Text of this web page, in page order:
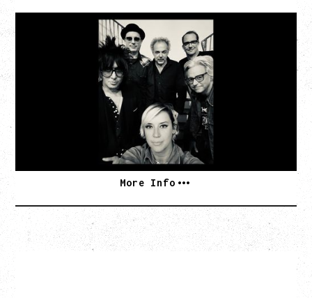
CAT POWER
‍AN EVENING WITH CAT POWER: THE GREATEST
Friday, August 7, 2026
The Palace Theatre, Calgary, AB
BUY TICKETS
More Info